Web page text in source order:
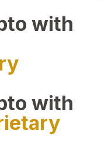
with
with